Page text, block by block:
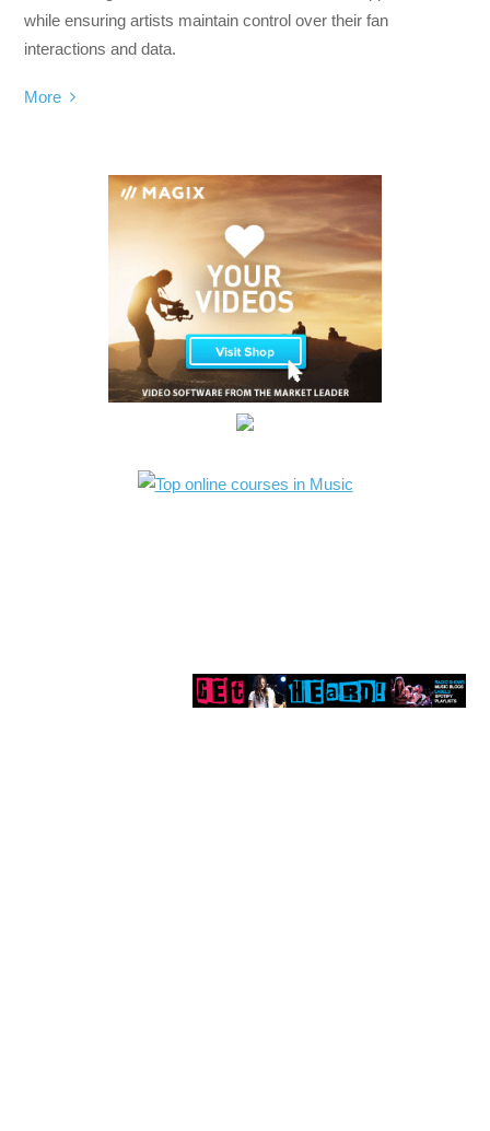
while ensuring artists maintain control over their fan
interactions and data.
More